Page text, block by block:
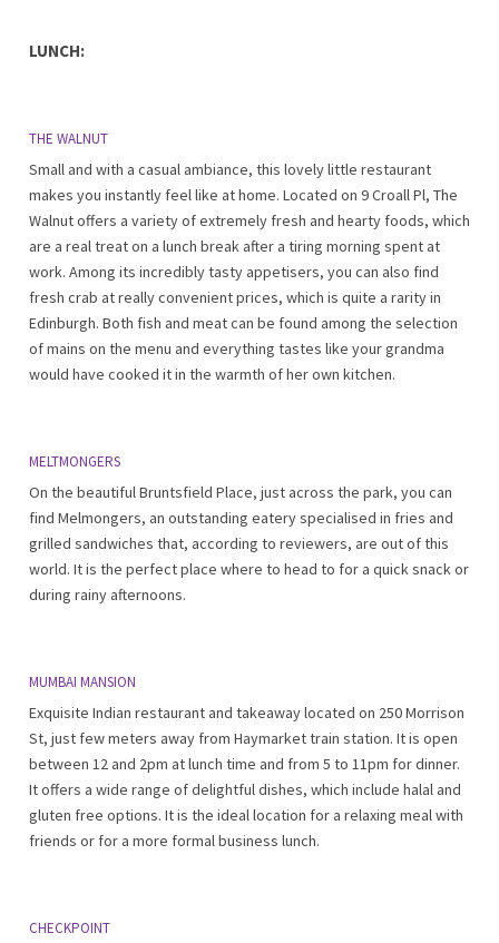
LUNCH:
THE WALNUT
Small and with a casual ambiance, this lovely little restaurant
makes you instantly feel like at home. Located on 9 Croall Pl, The
Walnut offers a variety of extremely fresh and hearty foods, which
are a real treat on a lunch break after a tiring morning spent at
work. Among its incredibly tasty appetisers, you can also find
fresh crab at really convenient prices, which is quite a rarity in
Edinburgh. Both fish and meat can be found among the selection
of mains on the menu and everything tastes like your grandma
would have cooked it in the warmth of her own kitchen.
MELTMONGERS
On the beautiful Bruntsfield Place, just across the park, you can
find Melmongers, an outstanding eatery specialised in fries and
grilled sandwiches that, according to reviewers, are out of this
world. It is the perfect place where to head to for a quick snack or
during rainy afternoons.
MUMBAI MANSION
Exquisite Indian restaurant and takeaway located on 250 Morrison
St, just few meters away from Haymarket train station. It is open
between 12 and 2pm at lunch time and from 5 to 11pm for dinner.
It offers a wide range of delightful dishes, which include halal and
gluten free options. It is the ideal location for a relaxing meal with
friends or for a more formal business lunch.
CHECKPOINT